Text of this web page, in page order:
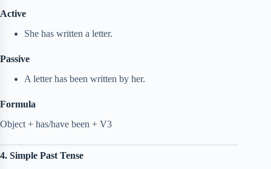
Active
She has written a letter.
Passive
A letter has been written by her.
Formula
Object + has/have been + V3
4. Simple Past Tense